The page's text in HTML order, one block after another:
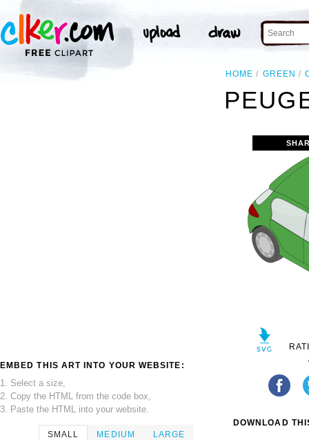
HOME GREEN
EMBED THIS ART INTO YOUR WEBSITE:
1. Select a size,
2. Copy the HTML from the code box,
3. Paste the HTML into your website.
SMALL MEDIUM LARGE
DOWNLOAD